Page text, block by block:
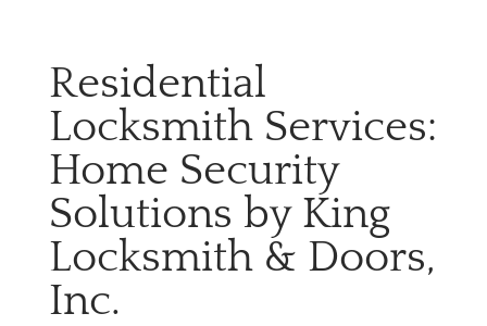
Residential
Locksmith Services:
Home Security
Solutions by King
Locksmith & Doors,
Inc.